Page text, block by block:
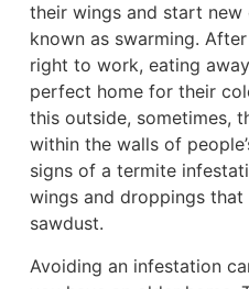
their wings and start new
known as swarming.
right to work, eating
perfect home for their
this outside, sometimes,
within the walls of
signs of a termite
wings and droppings
sawdust.
Avoiding an infestation